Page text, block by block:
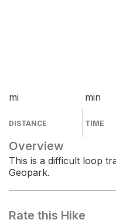
mi
DISTANCE
min
TIME
Overview
This is a difficult loop
Geopark.
Rate this Hike